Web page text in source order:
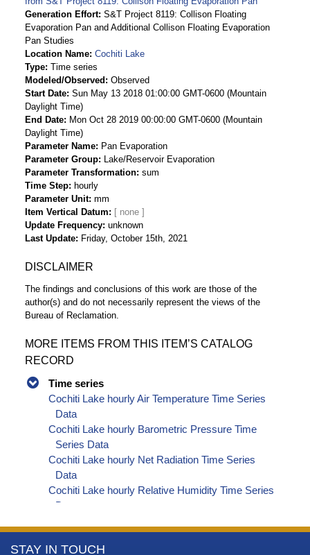
Generation Effort S&T Project 8119: Collison Floating
Evaporation Pan and Additional Collison Floating Evaporation
Pan Studies
Location Name Cochiti Lake
Type Time series
Modeled/Observed
Observed
Start Date Sun May 13 2018 01:00:00 GMT-0600 (Mountain
Daylight Time)
End Date
Mon Oct 28 2019 00:00:00 GMT-0600 (Mountain
Daylight Time)
Parameter Name
Pan Evaporation
Parameter Group
Lake/Reservoir Evaporation
Parameter Transformation sum
Time Step
hourly
Parameter Unit mm
Item Vertical Datum
Update Frequency unknown
Last Update
Friday, October 15th, 2021
DISCLAIMER
The findings and conclusions of this work are those of the
author(s) and do not necessarily represent the views of the
Bureau of Reclamation.
MORE ITEMS FROM THIS ITEM’S CATALOG
RECORD
Time series
Cochiti Lake hourly Air Temperature Time Series
Data
Cochiti Lake hourly Barometric Pressure Time
Series Data
Cochiti Lake hourly Net Radiation Time Series
Data
Cochiti Lake hourly Relative Humidity Time Series
Data
Cochiti Lake hourly Vapor Pressure Deficit Time
More
STAY IN TOUCH